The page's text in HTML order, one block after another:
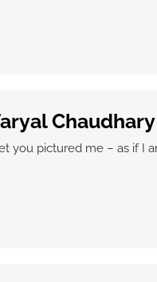
Chaudhary
you pictured me – as if I